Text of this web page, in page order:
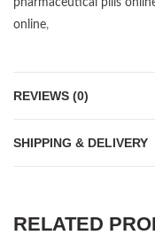
online,
REVIEWS (0)
SHIPPING & DELIVERY
RELATED